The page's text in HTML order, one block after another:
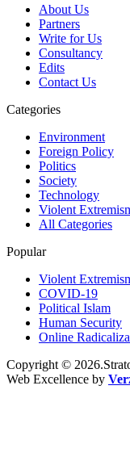
About Us
Partners
Write for Us
Consultancy
Edits
Contact Us
Categories
Environment
Foreign Policy
Politics
Society
Technology
Violent
All Categories
Popular
Violent
COVID-19
Political Islam
Human Security
Online
Copyright ©
Web Excellence by